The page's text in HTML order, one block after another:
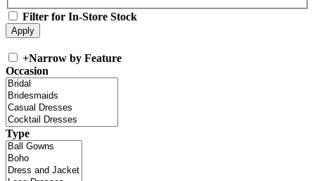
Filter for In-Store Stock
+Narrow by Feature
Occasion
Type